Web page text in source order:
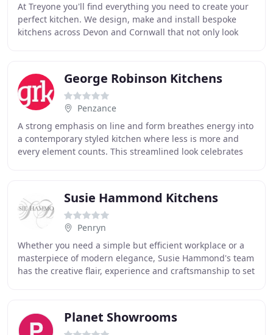
At Treyone you'll find everything you need to create your
perfect kitchen. We design, make and install bespoke
kitchens across Devon and Cornwall that not only look
George Robinson Kitchens
Penzance
A strong emphasis on line and form breathes energy into
a contemporary styled kitchen where less is more and
every element counts. This streamlined look celebrates
Susie Hammond Kitchens
Penryn
Whether you need a simple but efficient workplace or a
masterpiece of modern elegance, Susie Hammond's team
has the creative flair, experience and craftsmanship to set
Planet Showrooms